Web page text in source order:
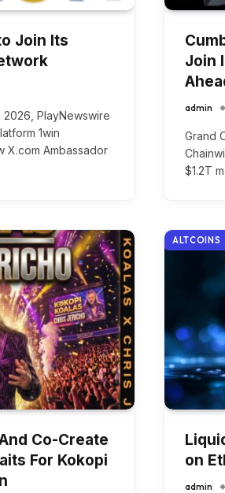
Join Its
PlayNewswire
1win
X.com Ambassador
Join
admin
Grand
$1.2T
Co-Create
For Kokopi
ALTCOINS
on
admin